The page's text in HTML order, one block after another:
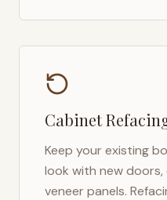
Cabinet
Keep your existing
look with new
veneer panels.